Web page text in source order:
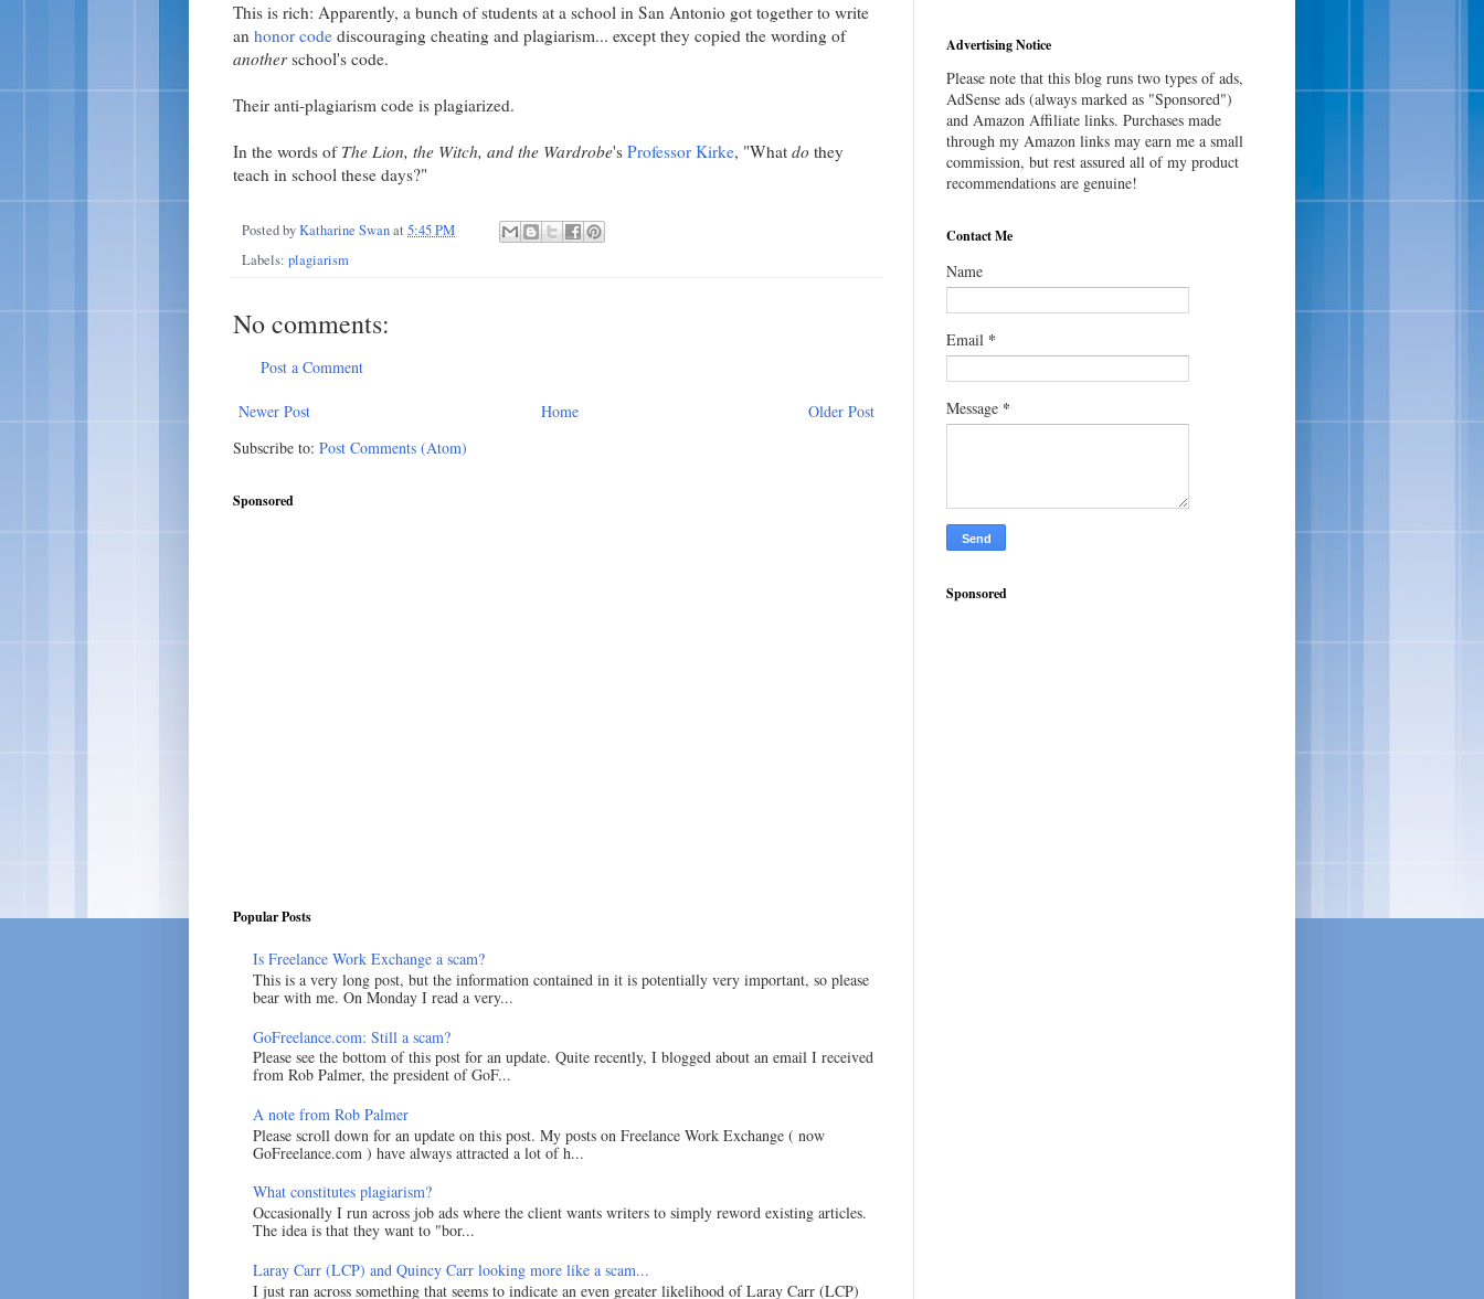
This is rich: Apparently, a bunch of students at a school in San Antonio got together to write
an honor code discouraging cheating and plagiarism... except they copied the wording of
anotherschool's code.
Their anti-plagiarism code is plagiarized.
In the words of The Lion, the Witch, and the Wardrobe's Professor Kirke, "What do they
teach in school these days?"
Posted byKatharine Swanat 5:45 PM
Labels: plagiarism
No comments:
Post a Comment
Newer Post Older Post
Home
Subscribe to: Post Comments (Atom)
Sponsored
Popular Posts
Is Freelance Work Exchange a scam?
This is a very long post, but the information contained in it is potentially very important, so please
bear with me. On Monday I read a very...
GoFreelance.com: Still a scam?
Please see the bottom of this post for an update. Quite recently, I blogged about an email I received
from Rob Palmer, the president of GoF...
A note from Rob Palmer
Please scroll down for an update on this post. My posts on Freelance Work Exchange ( now
GoFreelance.com ) have always attracted a lot of h...
What constitutes plagiarism?
Occasionally I run across job ads where the client wants writers to simply reword existing articles.
The idea is that they want to "bor...
Laray Carr (LCP) and Quincy Carr looking more like a scam...
I just ran across something that seems to indicate an even greater likelihood of Laray Carr (LCP)
Advertising Notice
Please note that this blog runs two types of ads,
AdSense ads (always marked as "Sponsored")
and Amazon Affiliate links. Purchases made
through my Amazon links may earn me a small
commission, but rest assured all of my product
recommendations are genuine!
Contact Me
Name
Email *
Message *
Sponsored